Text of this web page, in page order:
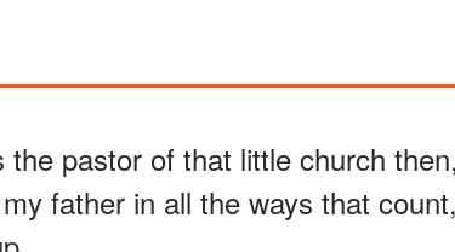
the pastor of that little church
father in all the ways that